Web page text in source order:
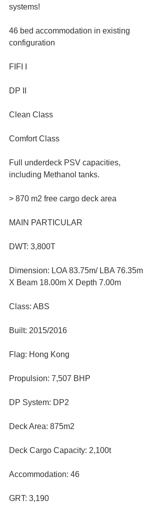
systems!
46 bed accommodation in existing
configuration
FIFI I
DP II
Clean Class
Comfort Class
Full underdeck PSV capacities,
including Methanol tanks.
> 870 m2 free cargo deck area
MAIN PARTICULAR
DWT: 3,800T
Dimension: LOA 83.75m/ LBA 76.35m
X Beam 18.00m X Depth 7.00m
Class: ABS
Built: 2015/2016
Flag: Hong Kong
Propulsion: 7,507 BHP
DP System: DP2
Deck Area: 875m2
Deck Cargo Capacity: 2,100t
Accommodation: 46
GRT: 3,190